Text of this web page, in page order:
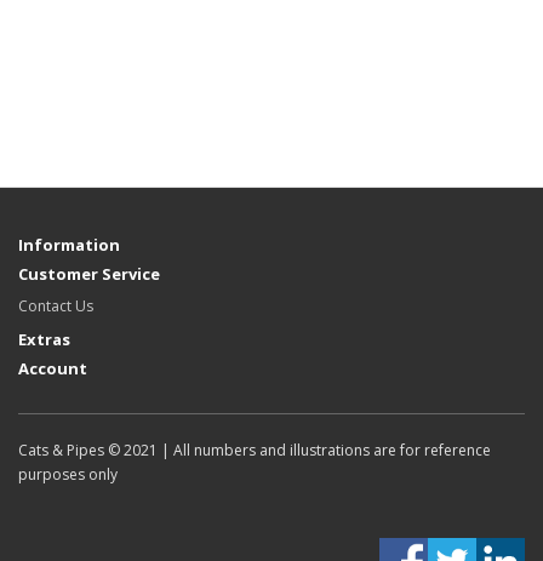
Information
Customer Service
Contact Us
Extras
Account
Cats & Pipes © 2021 | All numbers and illustrations are for reference
purposes only